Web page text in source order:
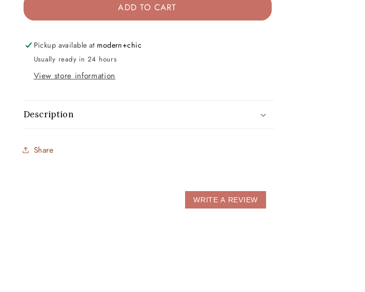
ADD TO CART
Pickup available at modern+chic
Usually ready in 24 hours
View store information
Description
Share
WRITE A REVIEW